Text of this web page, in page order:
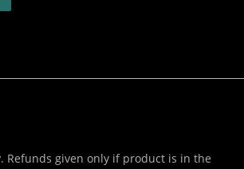
Refunds given only if product is in the